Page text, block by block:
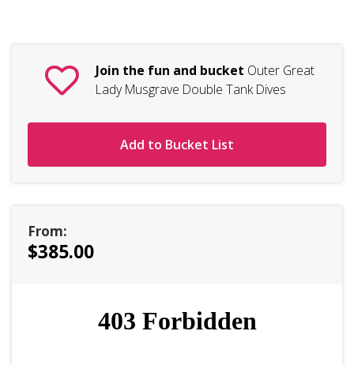
Join the fun and bucket Outer Great
Lady Musgrave Double Tank Dives
Add to Bucket List
From:
$385.00